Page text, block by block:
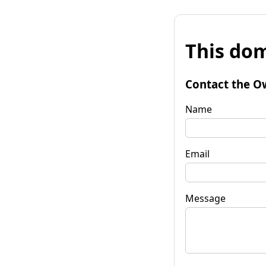
This
Contact the
Name
Email
Message